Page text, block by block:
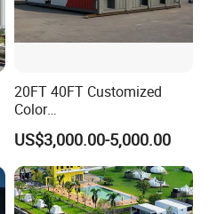
20FT 40FT Customized
Color
Portable/Prefabricated/Pref
ab/Modular/Movable/Shipp
ing Container Home for
Sinopec/Dormitory Labor
Hotel with Csc/Kr/JIS
US$3,000.00-5,000.00